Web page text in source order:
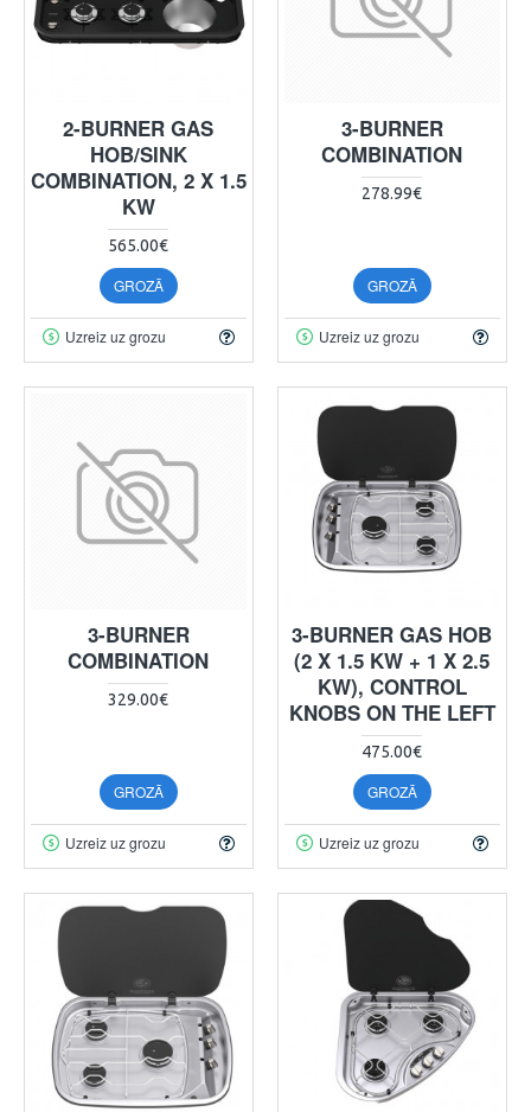
2-BURNER GAS
HOB/SINK
COMBINATION, 2 X 1.5
KW
565.00€
GROZĀ
Uzreiz uz grozu
3-BURNER
COMBINATION
278.99€
GROZĀ
Uzreiz uz grozu
3-BURNER
COMBINATION
329.00€
GROZĀ
Uzreiz uz grozu
3-BURNER GAS HOB
(2 X 1.5 KW + 1 X 2.5
KW), CONTROL
KNOBS ON THE LEFT
475.00€
GROZĀ
Uzreiz uz grozu